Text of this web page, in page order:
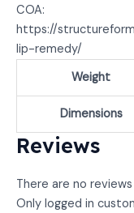
COA:
https://
lip-remedy/
Weight
Dimensions
Reviews
There are no
Only logged in